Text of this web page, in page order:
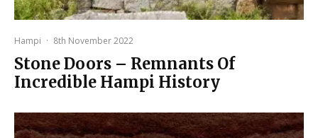
Hampi · 8th November 2022
Stone Doors – Remnants Of
Incredible Hampi History